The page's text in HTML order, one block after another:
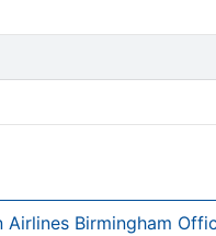
Airlines Birmingham